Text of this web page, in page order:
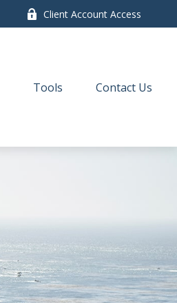
Client Account Access
Tools Contact Us